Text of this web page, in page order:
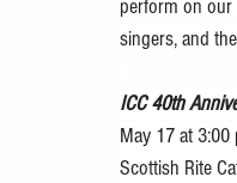
perform on our
singers, and
ICC 40th
May 17 at 3:00
Scottish Rite